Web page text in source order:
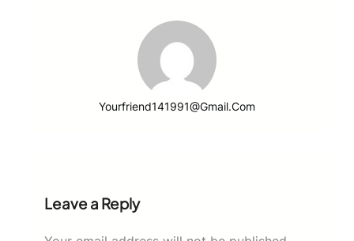
Yourfriend141991@gmail.com
Leave a Reply